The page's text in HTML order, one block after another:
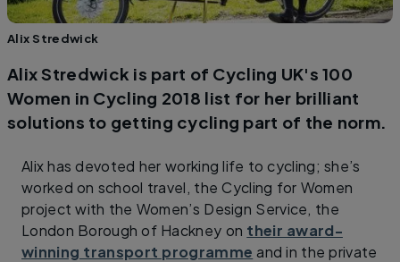
Alix Stredwick
Alix Stredwick is part of Cycling UK's 100
Women in Cycling 2018 list for her brilliant
solutions to getting cycling part of the norm.
Alix has devoted her working life to cycling; she’s
worked on school travel, the Cycling for Women
project with the Women’s Design Service, the
London Borough of Hackney on their award-
winning transport programme and in the private